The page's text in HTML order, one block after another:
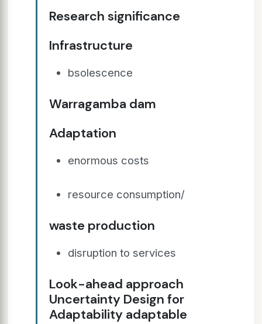
Research significance
Infrastructure
bsolescence
Warragamba dam
Adaptation
enormous costs
resource consumption/
waste production
disruption to services
Look-ahead approach
Uncertainty Design for
Adaptability adaptable